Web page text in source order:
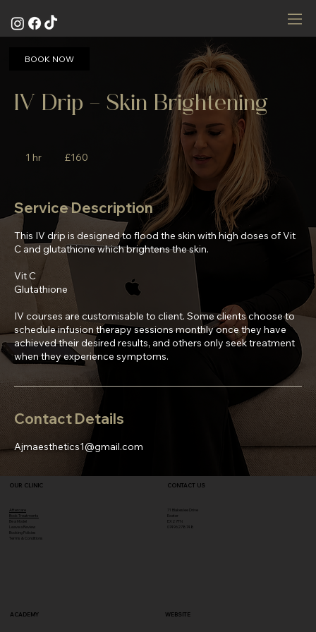
IV Drip - Skin Brightening
1 hr
pounds
£160
Service Description
This IV drip is designed to flood the skin with high doses of Vit
C and glutathione which brightens the skin.
Vit C
Glutathione
IV courses are customisable to client. Some clients choose to
schedule infusion therapy sessions monthly once they have
achieved their desired results, and others only seek treatment
when they experience symptoms.
Contact Details
Ajmaesthetics1@gmail.com
BOOK NOW
OUR CLINIC
Aftercare
Book Treatments
Be a Model
Leave a Review
Booking Policies
Terms & Conditions
ACADEMY WEBSITE
CONTACT US
71 Blakeslee Drive
Exeter
EX2 7FN​
07496278748